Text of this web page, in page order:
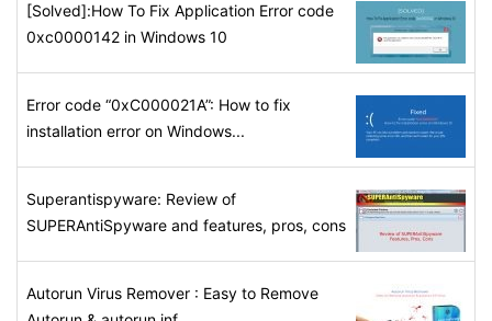
[Solved]:How To Fix Application Error code
0xc0000142 in Windows 10
Error code “0xC000021A”: How to fix
installation error on Windows...
Superantispyware: Review of
SUPERAntiSpyware and features, pros, cons
Autorun Virus Remover : Easy to Remove